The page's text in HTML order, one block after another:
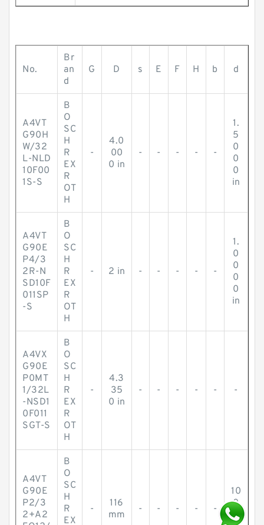
No.
Br
an
d
G D s E F H b d
A4VT
G90H
W/32
L-NLD
10F00
1S-S
B
O
SC
H
R
EX
R
OT
H
-
4.0
00
0 in
- - - - -
1.
5
0
0
0
in
A4VT
G90E
P4/3
2R-N
SD10F
011SP
-S
B
O
SC
H
R
EX
R
OT
H
- 2 in - - - - -
1.
0
0
0
0
in
A4VX
G90E
P0MT
1/32L
-NSD1
0F011
SGT-S
B
O
SC
H
R
EX
R
OT
H
-
4.3
35
0 in
- - - - - -
A4VT
G90E
P2/3
2+A2
B
O
SC
H
R
EX
-
116
mm
- - - - -
10
0
m